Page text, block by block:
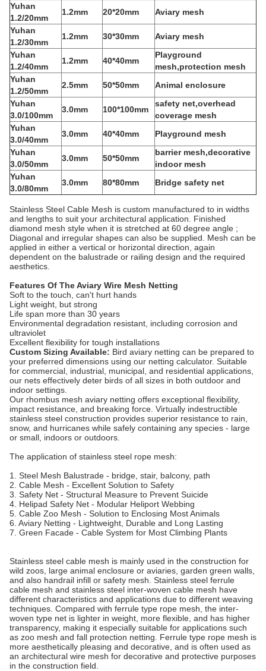
Yuhan
1.2/20mm
1.2mm 20*20mm
Aviary mesh
Yuhan
1.2/30mm
1.2mm 30*30mm
Aviary mesh
Yuhan
1.2/40mm
1.2mm 40*40mm
Playground
mesh,protection mesh
Yuhan
1.2/50mm
2.5mm 50*50mm
Animal enclosure
Yuhan
3.0/100mm
3.0mm 100*100mm
safety net,overhead
coverage mesh
Yuhan
3.0/40mm
3.0mm 40*40mm
Playground mesh
Yuhan
3.0/50mm
3.0mm 50*50mm
barrier mesh,decorative
indoor mesh
Yuhan
3.0/80mm
3.0mm 80*80mm Bridge safety net
Stainless Steel Cable Mesh is custom manufactured to in widths
and lengths to suit your architectural application. Finished
diamond mesh style when it is stretched at 60 degree angle ;
Diagonal and irregular shapes can also be supplied. Mesh can be
applied in either a vertical or horizontal direction, again
dependent on the balustrade or railing design and the required
aesthetics.
Features Of The Aviary Wire Mesh Netting
Soft to the touch, can't hurt hands
Light weight, but strong
Life span more than 30 years
Environmental degradation resistant, including corrosion and
ultraviolet
Excellent flexibility for tough installations
Custom Sizing Available: Bird aviary netting can be prepared to
your preferred dimensions using our netting calculator. Suitable
for commercial, industrial, municipal, and residential applications,
our nets effectively deter birds of all sizes in both outdoor and
indoor settings.
Our rhombus mesh aviary netting offers exceptional flexibility,
impact resistance, and breaking force. Virtually indestructible
stainless steel construction provides superior resistance to rain,
snow, and hurricanes while safely containing any species - large
or small, indoors or outdoors.
The application of stainless steel rope mesh:
1. Steel Mesh Balustrade - bridge, stair, balcony, path
2. Cable Mesh - Excellent Solution to Safety
3. Safety Net - Structural Measure to Prevent Suicide
4. Helipad Safety Net - Modular Heliport Webbing
5. Cable Zoo Mesh - Solution to Enclosing Most Animals
6. Aviary Netting - Lightweight, Durable and Long Lasting
7. Green Facade - Cable System for Most Climbing Plants
Stainless steel cable mesh is mainly used in the construction for
wild zoos, large animal enclosure or aviaries, garden green walls,
and also handrail infill or safety mesh. Stainless steel ferrule
cable mesh and stainless steel inter-woven cable mesh have
different characteristics and applications due to different weaving
techniques. Compared with ferrule type rope mesh, the inter-
woven type net is lighter in weight, more flexible, and has higher
transparency, making it especially suitable for applications such
as zoo mesh and fall protection netting. Ferrule type rope mesh is
more aesthetically pleasing and decorative, and is often used as
an architectural wire mesh for decorative and protective purposes
in the construction field.